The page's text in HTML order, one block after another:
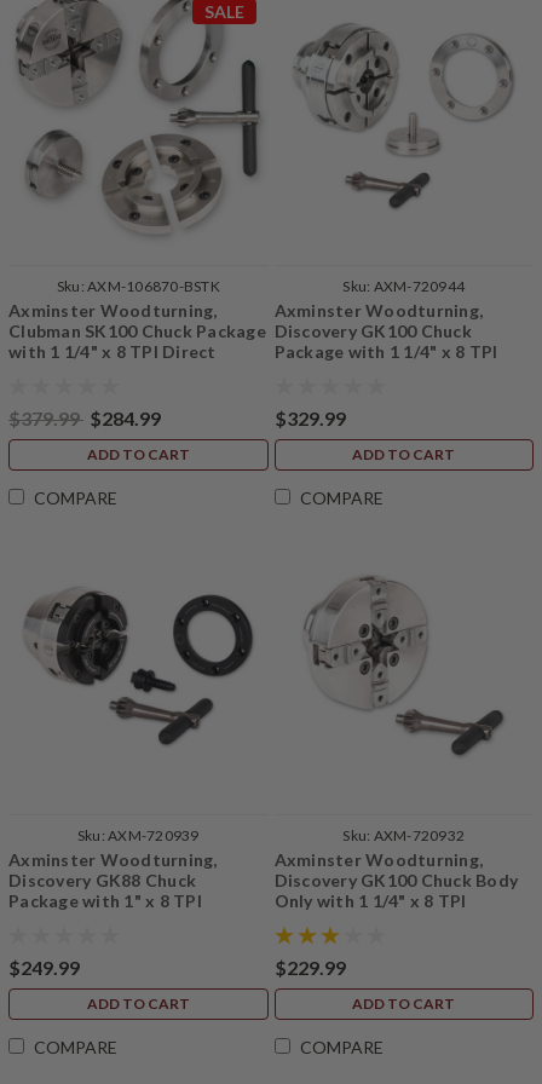
SALE
Sku: AXM-106870-BSTK
Axminster Woodturning,
Clubman SK100 Chuck Package
with 1 1/4" x 8 TPI Direct
$379.99 $284.99
ADD TO CART
COMPARE
Sku: AXM-720944
Axminster Woodturning,
Discovery GK100 Chuck
Package with 1 1/4" x 8 TPI
$329.99
ADD TO CART
COMPARE
Sku: AXM-720939
Axminster Woodturning,
Discovery GK88 Chuck
Package with 1" x 8 TPI
$249.99
ADD TO CART
COMPARE
Sku: AXM-720932
Axminster Woodturning,
Discovery GK100 Chuck Body
Only with 1 1/4" x 8 TPI
$229.99
ADD TO CART
COMPARE